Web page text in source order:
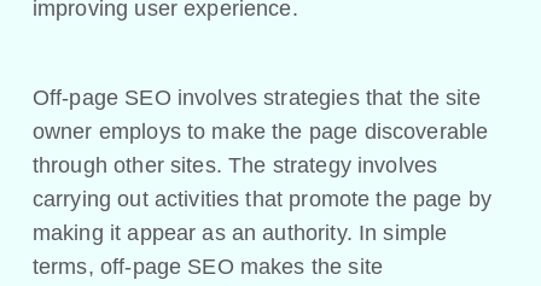
improving user experience.
Off-page SEO involves strategies that the site
owner employs to make the page discoverable
through other sites. The strategy involves
carrying out activities that promote the page by
making it appear as an authority. In simple
terms, off-page SEO makes the site